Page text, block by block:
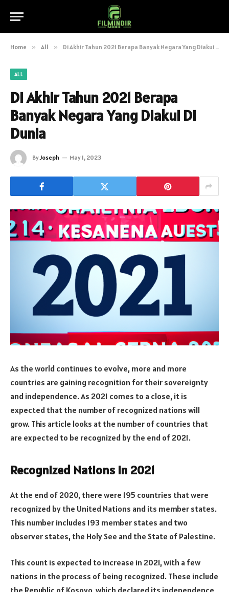
Home » All » Di Akhir Tahun 2021 Berapa Banyak Negara Yang Diakui Di Dunia
ALL
Di Akhir Tahun 2021 Berapa
Banyak Negara Yang Diakui Di
Dunia
ByJoseph May 1, 2023
As the world continues to evolve, more and more
countries are gaining recognition for their sovereignty
and independence. As 2021 comes to a close, it is
expected that the number of recognized nations will
grow. This article looks at the number of countries that
are expected to be recognized by the end of 2021.
Recognized Nations in 2021
At the end of 2020, there were 195 countries that were
recognized by the United Nations and its member states.
This number includes 193 member states and two
observer states, the Holy See and the State of Palestine.
This count is expected to increase in 2021, with a few
nations in the process of being recognized. These include